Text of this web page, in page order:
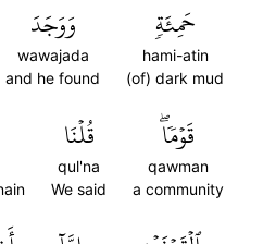
حَمِئَةٖ
hami-atin
(of) dark mud
وَوَجَدَ
wawajada
and he found
قَوۡمٗاۖ
qawman
a community
قُلۡنَا
qul'na
We said